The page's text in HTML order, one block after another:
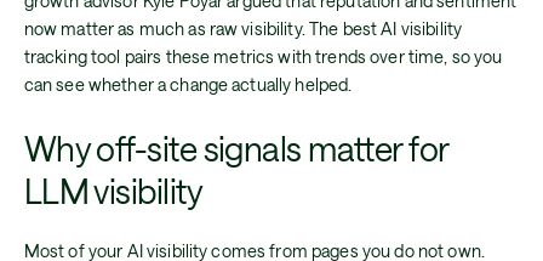
now matter as much as raw visibility. The best AI visibility
tracking tool pairs these metrics with trends over time, so you
can see whether a change actually helped.
Why off-site signals matter for
LLM visibility
Most of your AI visibility comes from pages you do not own.